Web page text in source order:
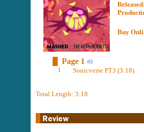
Released:
Buy
Page 1
1 Sonicverse PT3 (3:18)
Total Length: 3:18